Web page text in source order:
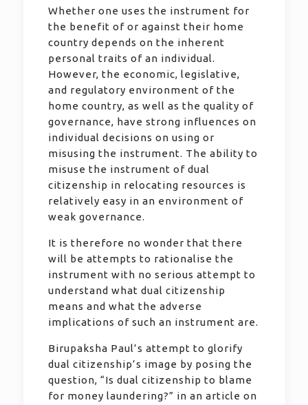
Whether one uses the instrument for
the benefit of or against their home
country depends on the inherent
personal traits of an individual.
However, the economic, legislative,
and regulatory environment of the
home country, as well as the quality of
governance, have strong influences on
individual decisions on using or
misusing the instrument. The ability to
misuse the instrument of dual
citizenship in relocating resources is
relatively easy in an environment of
weak governance.
It is therefore no wonder that there
will be attempts to rationalise the
instrument with no serious attempt to
understand what dual citizenship
means and what the adverse
implications of such an instrument are.
Birupaksha Paul’s attempt to glorify
dual citizenship’s image by posing the
question, “Is dual citizenship to blame
for money laundering?” in an article on